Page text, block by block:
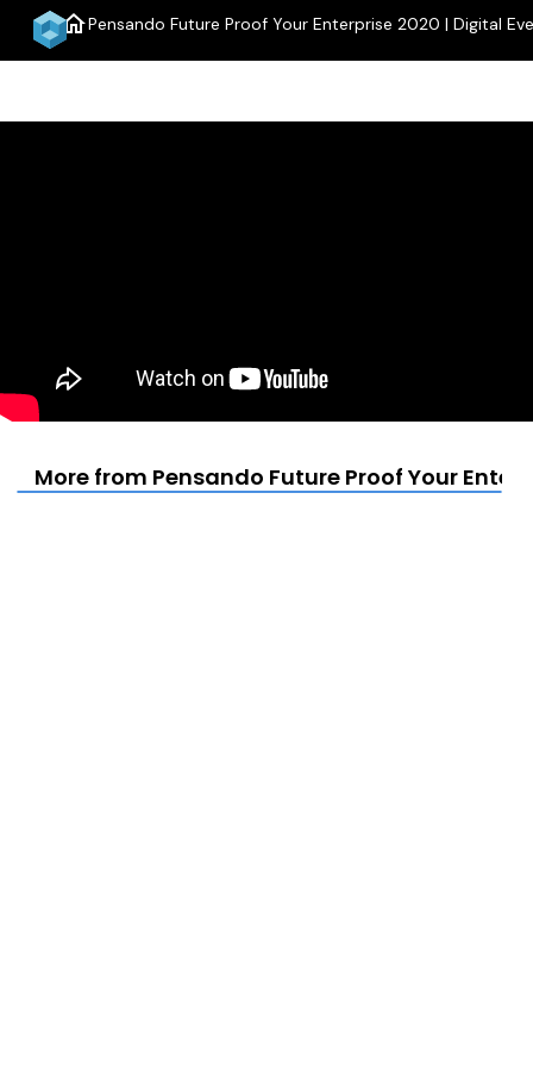
homePensando Future Proof Your Enterprise 2020 | Digital
More from Pensando Future Proof Your